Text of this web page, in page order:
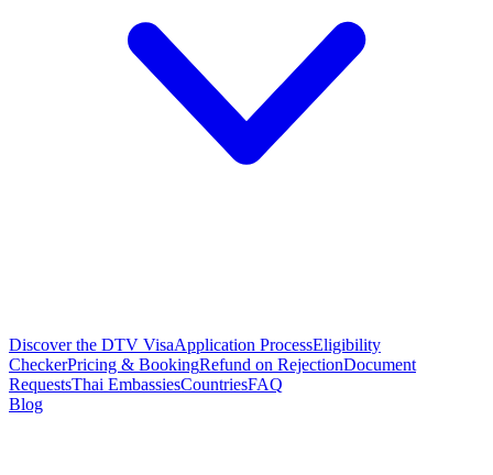
Discover the DTV VisaApplication ProcessEligibility
CheckerPricing & BookingRefund on RejectionDocument
RequestsThai EmbassiesCountriesFAQ
Blog